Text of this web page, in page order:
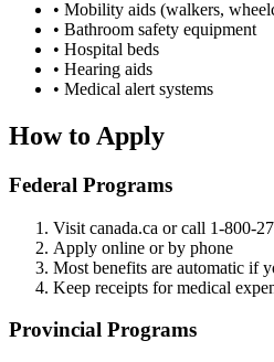
• Mobility aids (walkers,
• Bathroom safety equipment
• Hospital beds
• Hearing aids
• Medical alert systems
How to Apply
Federal Programs
Visit canada.ca or call 1-800-
Apply online or by phone
Most benefits are automatic if
Keep receipts for medical
Provincial Programs